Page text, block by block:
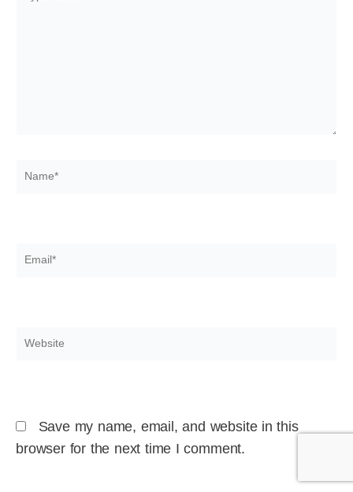
here..
Name*
Email*
Website
Save my name, email, and website in this
browser for the next time I comment.